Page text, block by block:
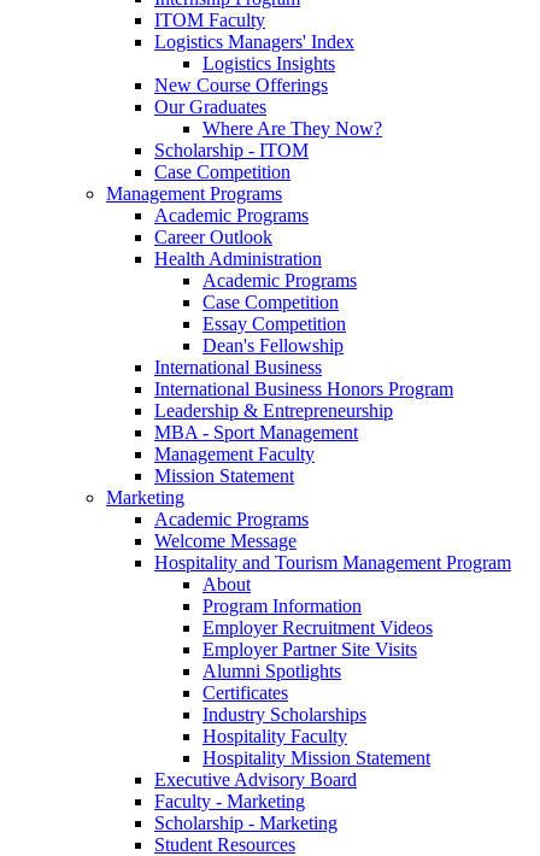
ITOM Faculty
Logistics Managers' Index
Logistics Insights
New Course Offerings
Our Graduates
Where Are They Now?
Scholarship - ITOM
Case Competition
Management Programs
Academic Programs
Career Outlook
Health Administration
Academic Programs
Case Competition
Essay Competition
Dean's Fellowship
International Business
International Business Honors Program
Leadership & Entrepreneurship
MBA - Sport Management
Management Faculty
Mission Statement
Marketing
Academic Programs
Welcome Message
Hospitality and Tourism Management Program
About
Program Information
Employer Recruitment Videos
Employer Partner Site Visits
Alumni Spotlights
Certificates
Industry Scholarships
Hospitality Faculty
Hospitality Mission Statement
Executive Advisory Board
Faculty - Marketing
Scholarship - Marketing
Student Resources